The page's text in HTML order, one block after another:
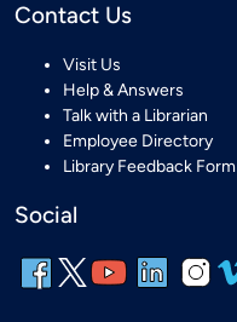
Contact Us
Visit Us
Help & Answers
Talk with a Librarian
Employee Directory
Library Feedback Form
Social